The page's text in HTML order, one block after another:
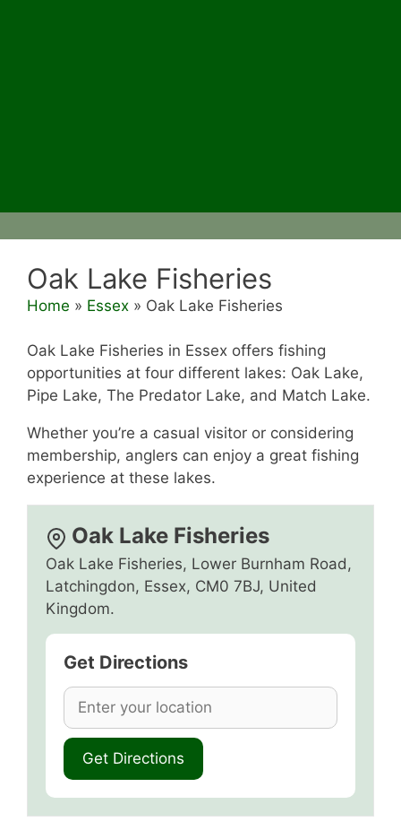
Oak Lake Fisheries
Home » Essex » Oak Lake Fisheries
Oak Lake Fisheries in Essex offers fishing
opportunities at four different lakes: Oak Lake,
Pipe Lake, The Predator Lake, and Match Lake.
Whether you’re a casual visitor or considering
membership, anglers can enjoy a great fishing
experience at these lakes.
Oak Lake Fisheries
Oak Lake Fisheries, Lower Burnham Road,
Latchingdon, Essex, CM0 7BJ, United
Kingdom.
Get Directions